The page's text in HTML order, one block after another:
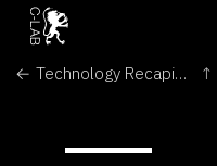
← Technology Recapitulates Phylogeny ↑